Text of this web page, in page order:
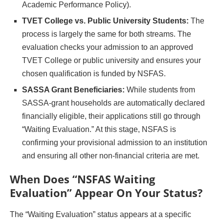
Academic Performance Policy).
TVET College vs. Public University Students: The
process is largely the same for both streams. The
evaluation checks your admission to an approved
TVET College or public university and ensures your
chosen qualification is funded by NSFAS.
SASSA Grant Beneficiaries: While students from
SASSA-grant households are automatically declared
financially eligible, their applications still go through
“Waiting Evaluation.” At this stage, NSFAS is
confirming your provisional admission to an institution
and ensuring all other non-financial criteria are met.
When Does “NSFAS Waiting
Evaluation” Appear On Your Status?
The “Waiting Evaluation” status appears at a specific